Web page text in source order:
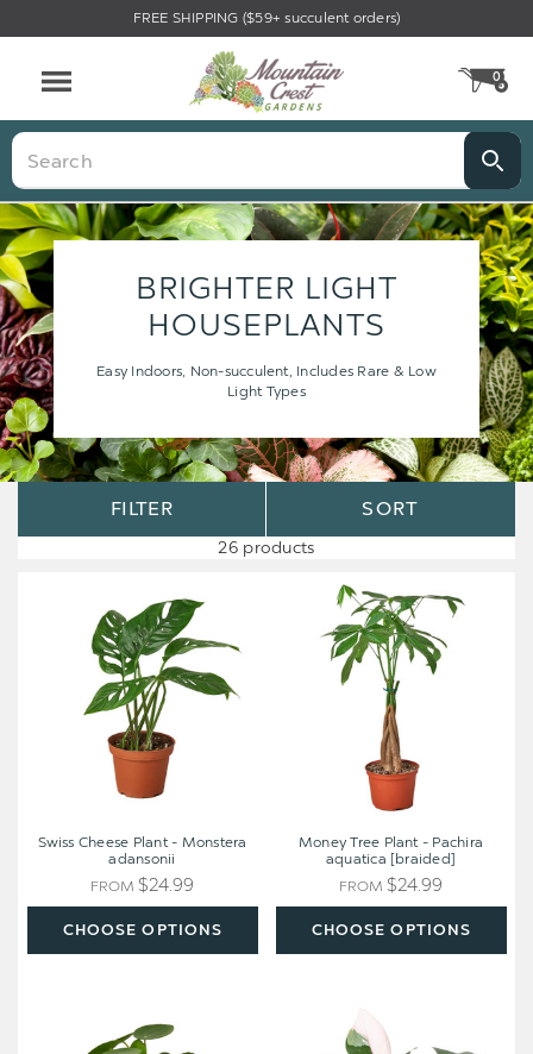
FREE SHIPPING ($59+ succulent orders)
0
Search
BRIGHTER LIGHT
HOUSEPLANTS
Easy Indoors, Non-succulent, Includes Rare & Low
Light Types
FILTER SORT
26 products
Cheese
Plant
-
Monstera
adansonii
CHOOSE OPTIONS
Swiss Cheese Plant - Monstera
adansonii
FROM $24.99
Tree
Plant
-
Pachira
aquatica
[braided]
CHOOSE OPTIONS
Money Tree Plant - Pachira
aquatica [braided]
FROM $24.99
Money'